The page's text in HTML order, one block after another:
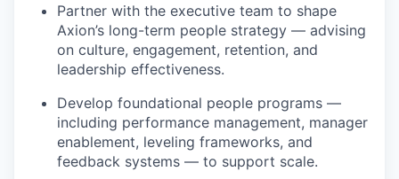
Partner with the executive team to shape
Axion’s long-term people strategy — advising
on culture, engagement, retention, and
leadership effectiveness.
Develop foundational people programs —
including performance management, manager
enablement, leveling frameworks, and
feedback systems — to support scale.